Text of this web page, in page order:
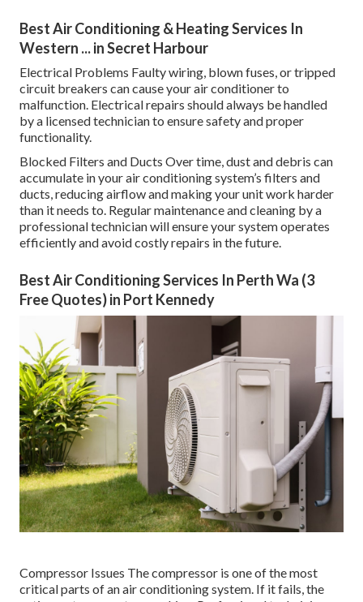
Best Air Conditioning & Heating Services In
Western ... in Secret Harbour
Electrical Problems Faulty wiring, blown fuses, or tripped
circuit breakers can cause your air conditioner to
malfunction. Electrical repairs should always be handled
by a licensed technician to ensure safety and proper
functionality.
Blocked Filters and Ducts Over time, dust and debris can
accumulate in your air conditioning system’s filters and
ducts, reducing airflow and making your unit work harder
than it needs to. Regular maintenance and cleaning by a
professional technician will ensure your system operates
efficiently and avoid costly repairs in the future.
Best Air Conditioning Services In Perth Wa (3
Free Quotes) in Port Kennedy
Compressor Issues The compressor is one of the most
critical parts of an air conditioning system. If it fails, the